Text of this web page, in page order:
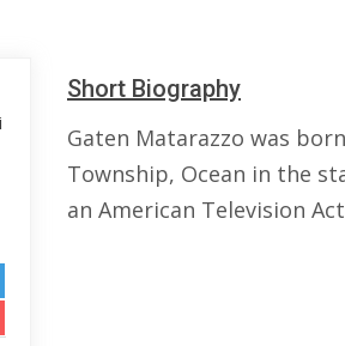
Short Biography
Gaten Matarazzo was
Township, Ocean in the
an American Television